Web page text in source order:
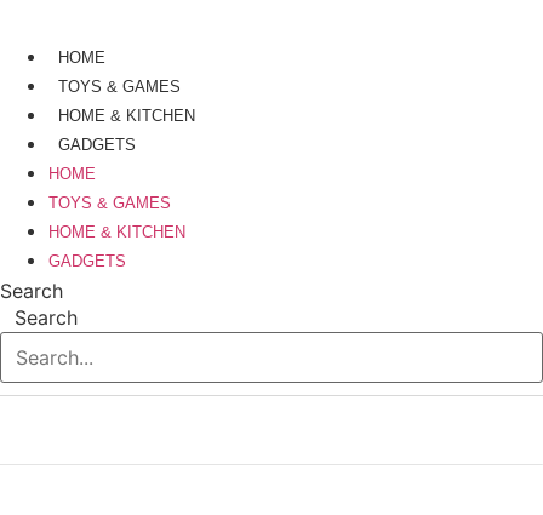
HOME
TOYS & GAMES
HOME & KITCHEN
GADGETS
HOME
TOYS & GAMES
HOME & KITCHEN
GADGETS
Search
Search